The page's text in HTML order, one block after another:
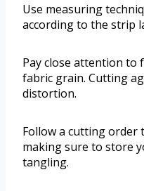
Use measuring
according to the strip
Pay close attention to
fabric grain. Cutting
distortion.
Follow a cutting order
making sure to store
tangling.